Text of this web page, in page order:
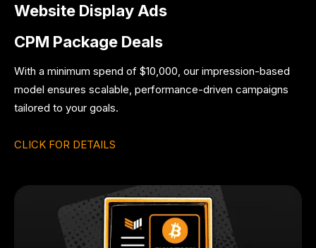
Website Display Ads
CPM Package Deals
With a minimum spend of $10,000, our impression-based
model ensures scalable, performance-driven campaigns
tailored to your goals.
CLICK FOR DETAILS